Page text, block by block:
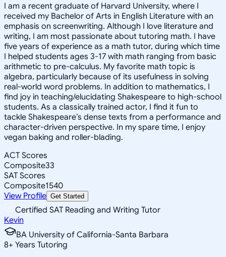
I am a recent graduate of Harvard University, where I
received my Bachelor of Arts in English Literature with an
emphasis on screenwriting. Although I love literature and
writing, I am most passionate about tutoring math. I have
five years of experience as a math tutor, during which time
I helped students ages 3-17 with math ranging from basic
arithmetic to pre-calculus. My favorite math topic is
algebra, particularly because of its usefulness in solving
real-world word problems. In addition to mathematics, I
find joy in teaching/elucidating Shakespeare to high-school
students. As a classically trained actor, I find it fun to
tackle Shakespeare’s dense texts from a performance and
character-driven perspective. In my spare time, I enjoy
vegan baking and roller-blading.
ACT Scores
Composite33
SAT Scores
Composite1540
View Profile Get Started
Certified SAT Reading and Writing Tutor
Kevin
BA University of California-Santa Barbara
8+ Years Tutoring